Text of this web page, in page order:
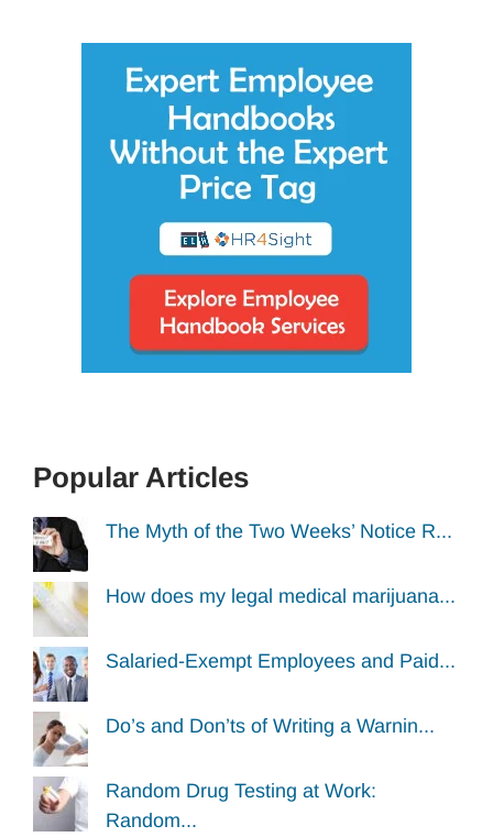
Popular Articles
The Myth of the Two Weeks’ Notice R...
How does my legal medical marijuana...
Salaried-Exempt Employees and Paid...
Do’s and Don’ts of Writing a Warnin...
Random Drug Testing at Work:
Random...